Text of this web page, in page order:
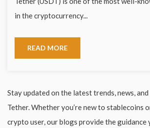
in the cryptocurrency...
READ MORE
Stay updated on the latest trends, news,
Tether. Whether you’re new to stablecoins
crypto user, our blogs provide the guidance